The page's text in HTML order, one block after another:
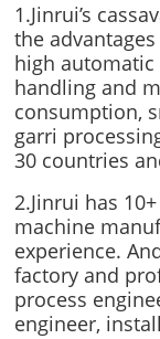
1.Jinrui’s
the
high automatic
handling and
consumption,
garri
30 countries
2.Jinrui has
machine
experience.
factory and
process
engineer,